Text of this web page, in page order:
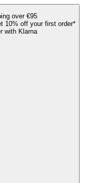
over €95
10% off your first order*
with Klarna